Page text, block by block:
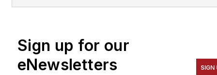
(www.cardinalbrokers.com.)
dennis@cardinalbrokers.com
Sign up for our
eNewsletters
SIGN